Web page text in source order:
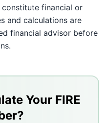
financial or
and calculations are
financial advisor before
prevents financial
Your FIRE